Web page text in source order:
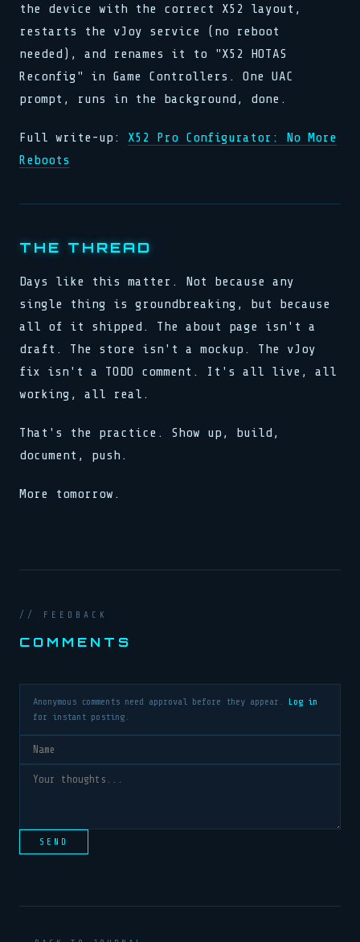
the device with the correct X52 layout,
restarts the vJoy service (no reboot
needed), and renames it to "X52 HOTAS
Reconfig" in Game Controllers. One UAC
prompt, runs in the background, done.
Full write-up: X52 Pro Configurator: No More
Reboots
THE THREAD
Days like this matter. Not because any
single thing is groundbreaking, but because
all of it shipped. The about page isn't a
draft. The store isn't a mockup. The vJoy
fix isn't a TODO comment. It's all live, all
working, all real.
That's the practice. Show up, build,
document, push.
More tomorrow.
// FEEDBACK
COMMENTS
Anonymous comments need approval before they appear.
Log in
for instant posting.
SEND